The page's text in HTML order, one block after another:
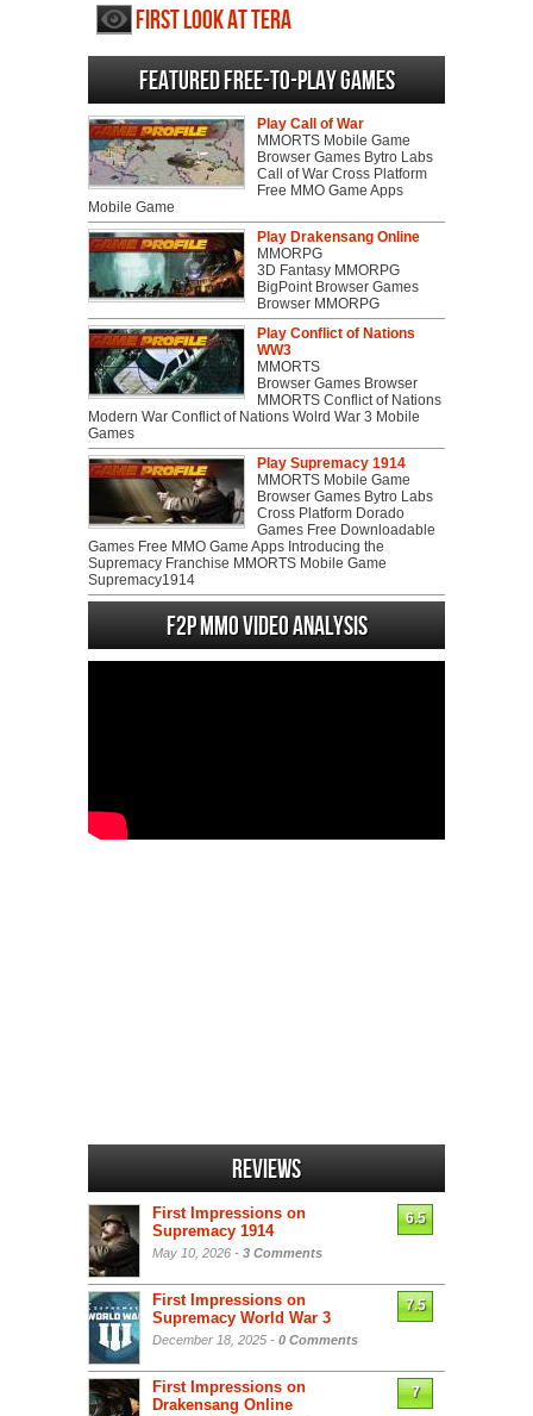
First Look at TERA
Featured Free-to-play Games
Play Call of War
MMORTS Mobile Game
Browser Games Bytro Labs
Call of War Cross Platform
Free MMO Game Apps
Mobile Game
Play Drakensang Online
MMORPG
3D Fantasy MMORPG
BigPoint Browser Games
Browser MMORPG
Play Conflict of Nations
WW3
MMORTS
Browser Games Browser
MMORTS Conflict of Nations
Modern War Conflict of Nations Wolrd War 3 Mobile
Games
Play Supremacy 1914
MMORTS Mobile Game
Browser Games Bytro Labs
Cross Platform Dorado
Games Free Downloadable
Games Free MMO Game Apps Introducing the
Supremacy Franchise MMORTS Mobile Game
Supremacy1914
F2P MMO Video analysis
Reviews
First Impressions on
Supremacy 1914
May 10, 2026 - 3 Comments
6.5
First Impressions on
Supremacy World War 3
December 18, 2025 - 0 Comments
7.5
First Impressions on
Drakensang Online
7